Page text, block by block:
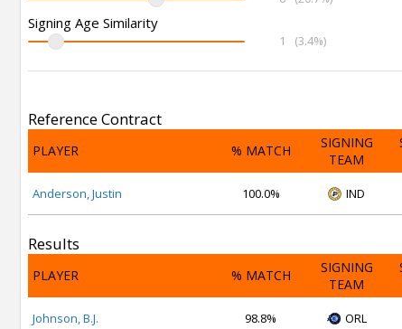
Signing Age Similarity
1 (3.4%)
Reference Contract
PLAYER % MATCH
SIGNING
TEAM
Anderson, Justin 100.0% IND
Results
PLAYER % MATCH
SIGNING
TEAM
Johnson, B.J. 98.8% ORL